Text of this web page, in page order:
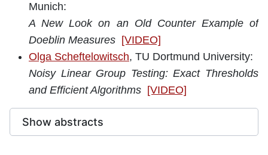
Munich:
A New Look on an Old Counter Example of
Doeblin Measures [VIDEO]
Olga Scheftelowitsch, TU Dortmund University:
Noisy Linear Group Testing: Exact Thresholds
and Efficient Algorithms [VIDEO]
Show abstracts